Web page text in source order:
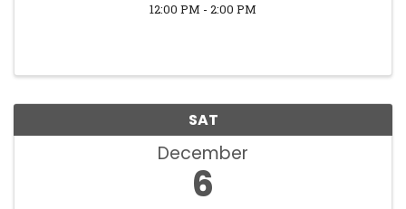
12:00 PM - 2:00 PM
SAT
December
6